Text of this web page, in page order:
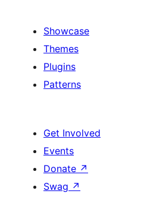
Showcase
Themes
Plugins
Patterns
Get Involved
Events
Donate ↗
Swag ↗